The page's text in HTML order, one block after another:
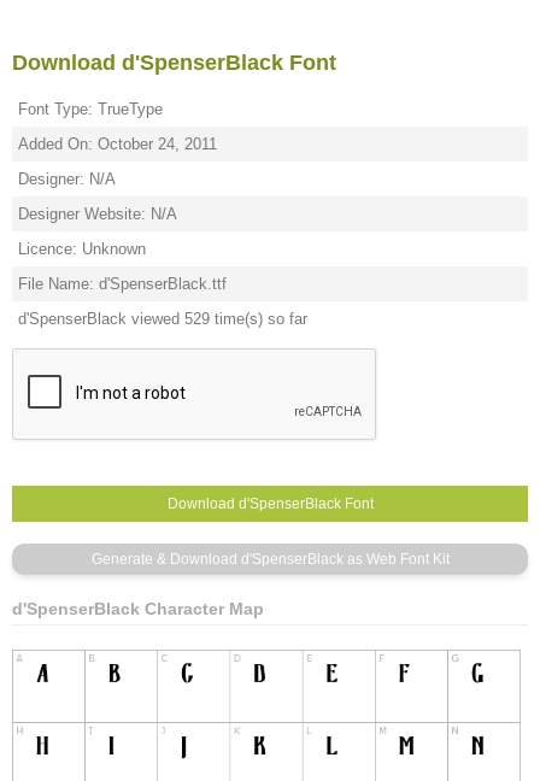
Download d'SpenserBlack Font
Font Type: TrueType
Added On: October 24, 2011
Designer: N/A
Designer Website: N/A
Licence: Unknown
File Name: d'SpenserBlack.ttf
d'SpenserBlack viewed 529 time(s) so far
d'SpenserBlack Character Map